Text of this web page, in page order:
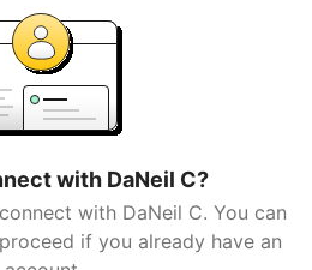
with DaNeil C?
with DaNeil C. You can
if you already have an